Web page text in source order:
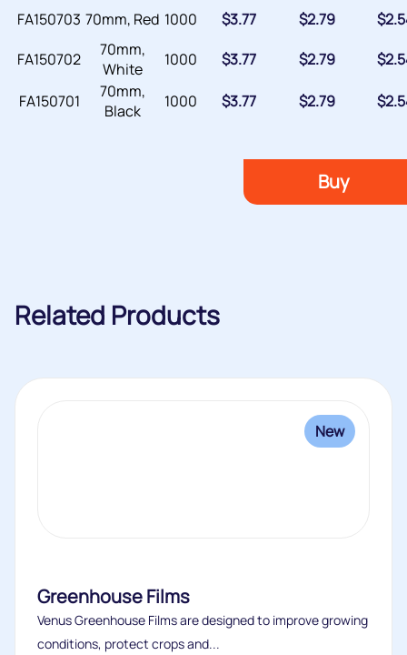
FA150703 70mm, Red 1000 $3.77 $2.79 $
FA150702
70mm,
White
1000 $3.77 $2.79 $
FA150701
70mm,
Black
1000 $3.77 $2.79 $
Buy
Related Products
New
Greenhouse Films
Venus Greenhouse Films are designed to improve growing
conditions, protect crops and...